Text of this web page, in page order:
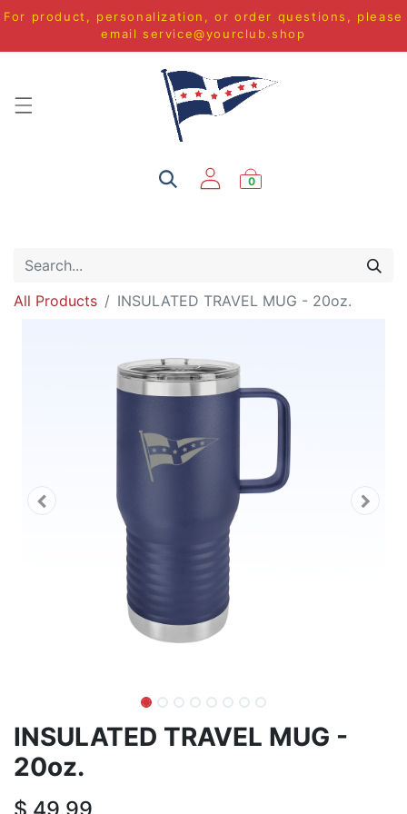
For product, personalization, or order questions, please
email service@yourclub.shop
0
All Products INSULATED TRAVEL MUG - 20oz.
INSULATED TRAVEL MUG -
20oz.